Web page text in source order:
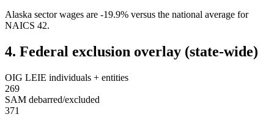
Alaska sector wages are -19.9% versus the national average for
NAICS 42.
4. Federal exclusion overlay (state-wide)
OIG LEIE individuals + entities
269
SAM debarred/excluded
371